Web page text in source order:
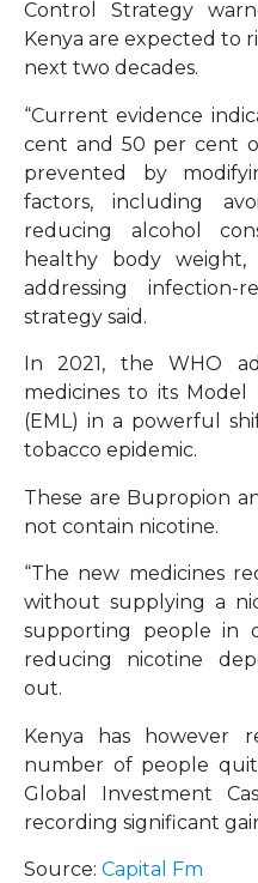
Control Strategy
Kenya are expected to
next two decades.
“Current evidence
cent and 50 per cent
prevented by
factors, including
reducing alcohol
healthy body weight,
addressing
strategy said.
In 2021, the WHO
medicines to its Model
(EML) in a powerful
tobacco epidemic.
These are Bupropion
not contain nicotine.
“The new medicines
without supplying a
supporting people in
reducing nicotine
out.
Kenya has however
number of people
Global Investment
recording significant
Source: Capital Fm